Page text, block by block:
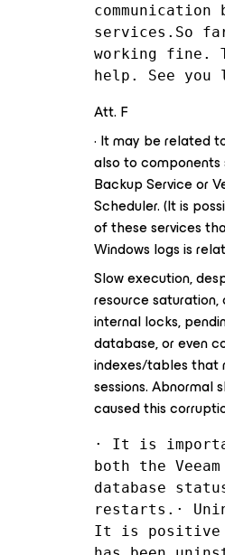
communication
services.So
working fine.
help. See you
Att. F
· It may be related
also to components
Backup Service or
Scheduler. (It is
of these services
Windows logs is
Slow execution,
resource
internal locks,
database, or even
indexes/tables that
sessions. Abnormal
caused this
· It is
both the
database
restarts.·
It is positive